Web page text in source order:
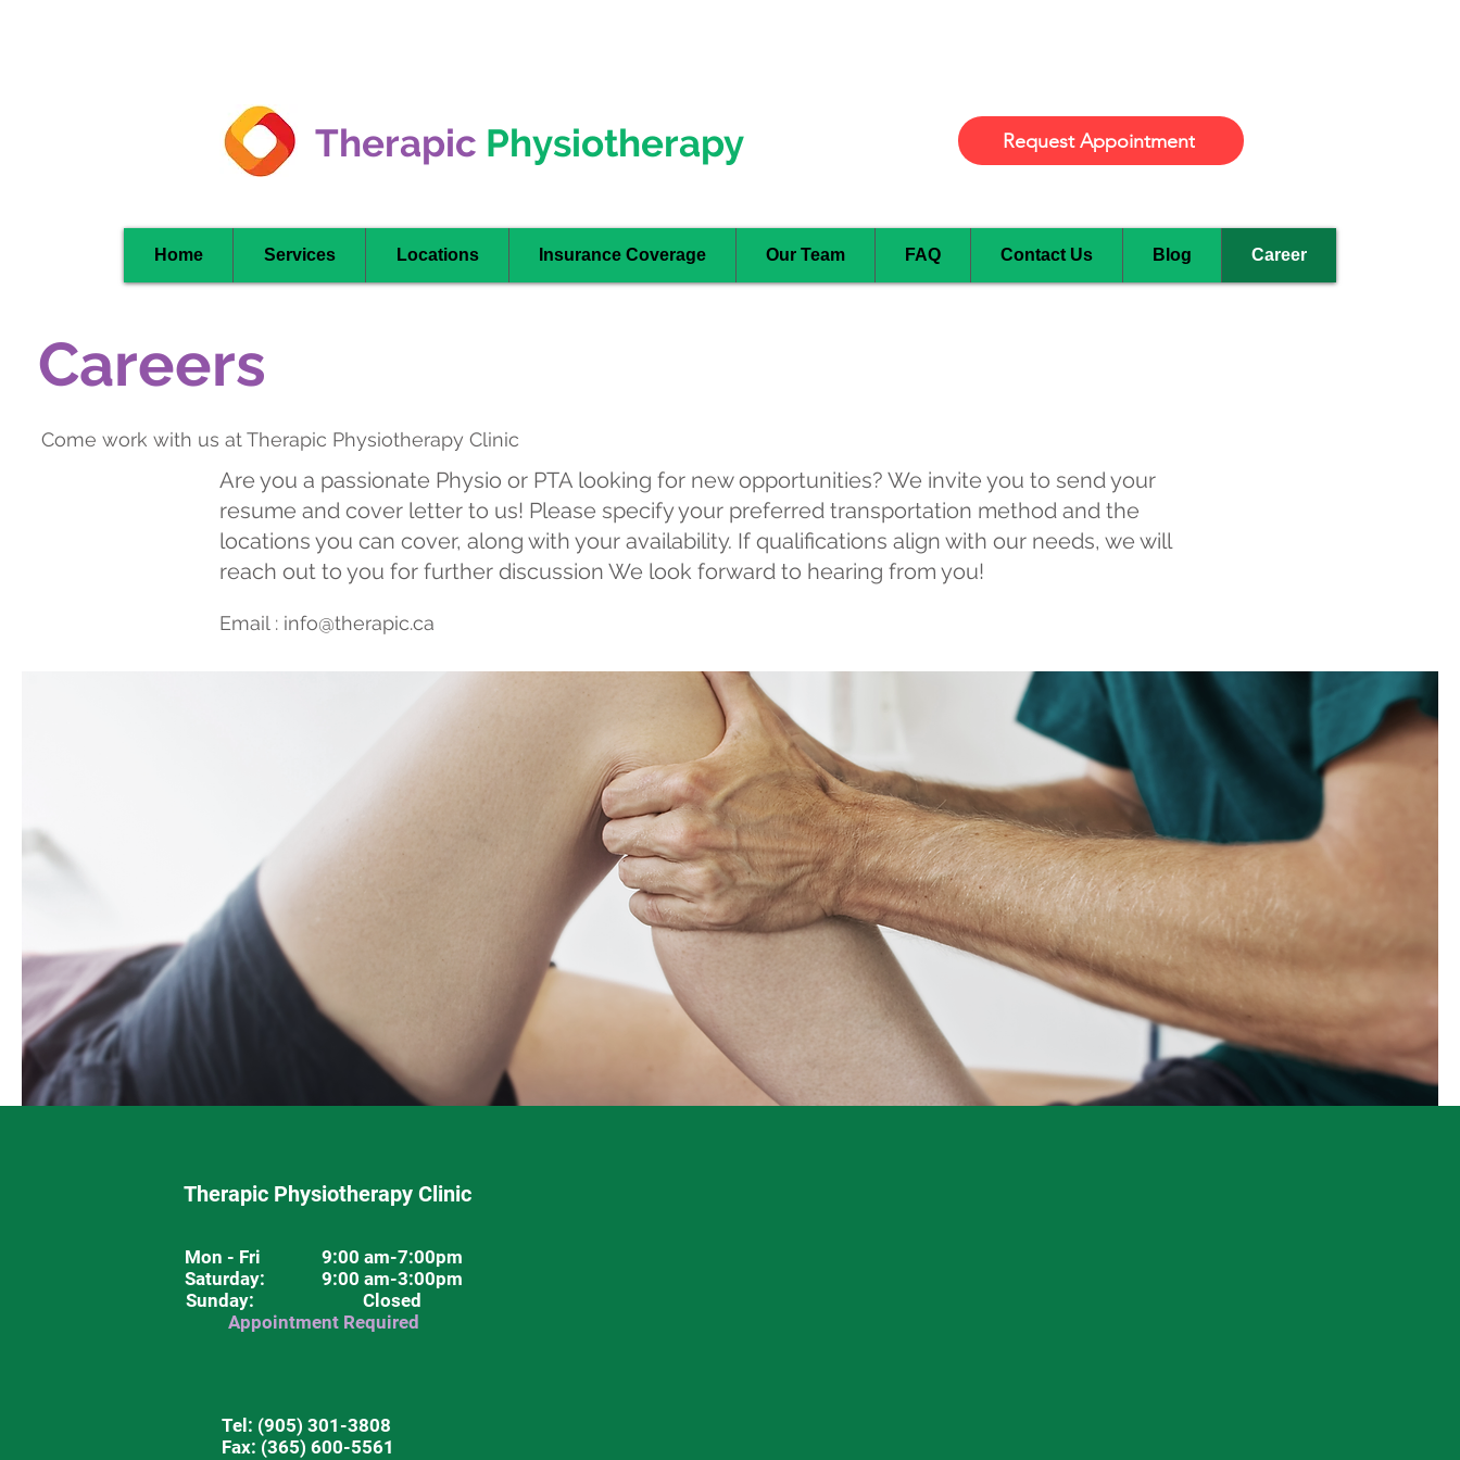
Therapic Physiotherapy Request Appointment
Home Services Locations Insurance Coverage Our Team FAQ Contact Us Blog Career
Careers
Come work with us at Therapic Physiotherapy Clinic
Are you a passionate Physio or PTA looking for new opportunities? We invite you to send your
resume and cover letter to us! Please specify your preferred transportation method and the
locations you can cover, along with your availability. If qualifications align with our needs, we will
reach out to you for further discussion We look forward to hearing from you!
Email : info@therapic.ca
Therapic Physiotherapy Clinic
Mon - Fri 9:00 am-7:00pm
Saturday: 9:00 am-3:00pm
Sunday: Closed
Appointment Required
Tel: (905) 301-3808
Fax: (365) 600-5561